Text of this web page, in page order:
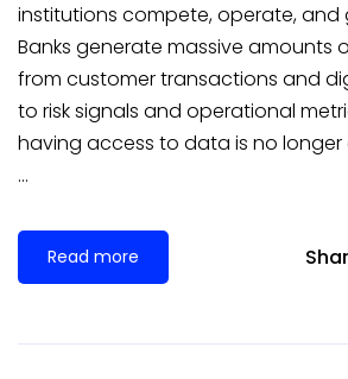
institutions compete, operate, and
Banks generate massive amounts
from customer transactions and
to risk signals and operational
having access to data is no longer
…
Read more